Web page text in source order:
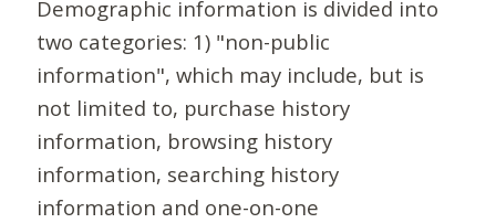
Demographic information is divided into
two categories: 1) "non-public
information", which may include, but is
not limited to, purchase history
information, browsing history
information, searching history
information and one-on-one